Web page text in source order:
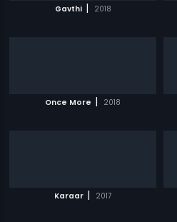
Gavthi | 2018
Once More | 2018
Karaar | 2017